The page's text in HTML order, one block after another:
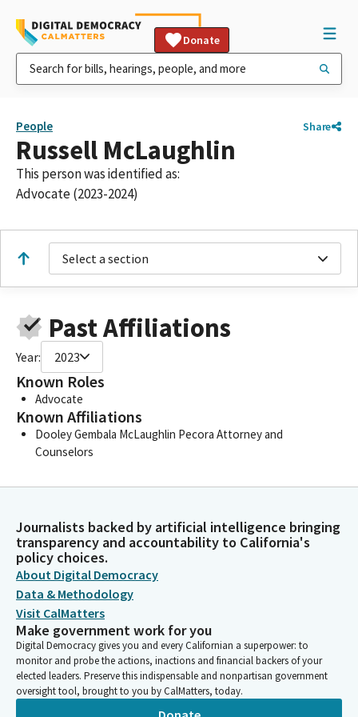
Donate
People Share
Russell McLaughlin
This person was identified as:
Advocate (2023-2024)
Select a section
Past Affiliations
Year: 2023
Known Roles
Advocate
Known Affiliations
Dooley Gembala McLaughlin Pecora Attorney and
Counselors
Journalists backed by artificial intelligence bringing
transparency and accountability to California's
policy choices.
About Digital Democracy
Data & Methodology
Visit CalMatters
Make government work for you
Digital Democracy gives you and every Californian a superpower: to
monitor and probe the actions, inactions and financial backers of your
elected leaders. Preserve this indispensable and nonpartisan government
oversight tool, brought to you by CalMatters, today.